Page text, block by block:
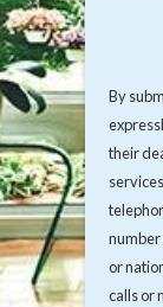
By
their
number
or
calls or